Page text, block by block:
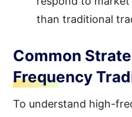
than traditional
Common
Frequency
To understand high-